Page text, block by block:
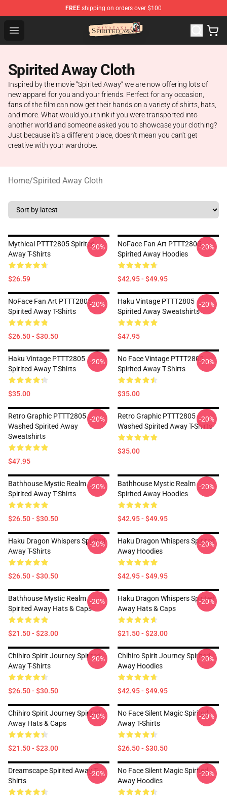
FREE shipping on orders over $100
Open menu
Spirited Away Store - Official Spirited Away Merchandise
Spirited Away Cloth
Inspired by the movie “Spirited Away” we are now offering lots of
new apparel for you and your friends. Perfect for any occasion,
fans of the film can now get their hands on a variety of shirts, hats,
and more. What would you think if you were transported into
another world and someone asked you to showcase your clothing?
Just because it's a different place, doesn't mean you can't get
creative with your wardrobe.
Home/Spirited Away Cloth
Mythical PTTT2805 Spirited
Away T-Shirts
$26.59
-20%
NoFace Fan Art PTTT2805
Spirited Away Hoodies
$42.95 - $49.95
-20%
NoFace Fan Art PTTT2805
Spirited Away T-Shirts
$26.50 - $30.50
-20%
Haku Vintage PTTT2805
Spirited Away Sweatshirts
$47.95
-20%
Haku Vintage PTTT2805
Spirited Away T-Shirts
$35.00
-20%
No Face Vintage PTTT2805
Spirited Away T-Shirts
$35.00
-20%
Retro Graphic PTTT2805
Washed Spirited Away
Sweatshirts
$47.95
-20%
Retro Graphic PTTT2805
Washed Spirited Away T-Shirts
$35.00
-20%
Bathhouse Mystic Realm
Spirited Away T-Shirts
$26.50 - $30.50
-20%
Bathhouse Mystic Realm
Spirited Away Hoodies
$42.95 - $49.95
-20%
Haku Dragon Whispers Spirited
Away T-Shirts
$26.50 - $30.50
-20%
Haku Dragon Whispers Spirited
Away Hoodies
$42.95 - $49.95
-20%
Bathhouse Mystic Realm
Spirited Away Hats & Caps
$21.50 - $23.00
-20%
Haku Dragon Whispers Spirited
Away Hats & Caps
$21.50 - $23.00
-20%
Chihiro Spirit Journey Spirited
Away T-Shirts
$26.50 - $30.50
-20%
Chihiro Spirit Journey Spirited
Away Hoodies
$42.95 - $49.95
-20%
Chihiro Spirit Journey Spirited
Away Hats & Caps
$21.50 - $23.00
-20%
No Face Silent Magic Spirited
Away T-Shirts
$26.50 - $30.50
-20%
Dreamscape Spirited Away T-
Shirts
-20%
No Face Silent Magic Spirited
Away Hoodies
-20%